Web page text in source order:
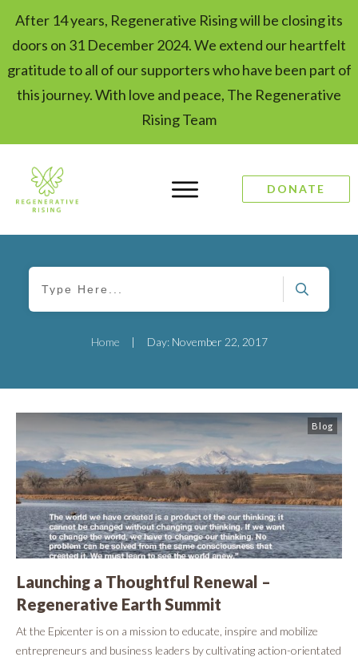
After 14 years, Regenerative Rising will be closing its
doors on 31 December 2024. We extend our heartfelt
gratitude to all of our supporters who have been part of
this journey. With love and peace, The Regenerative
Rising Team
DONATE
Home | Day: November 22, 2017
Blog
Launching a Thoughtful Renewal –
Regenerative Earth Summit
At the Epicenter is on a mission to educate, inspire and mobilize
entrepreneurs and business leaders by cultivating action-orientated